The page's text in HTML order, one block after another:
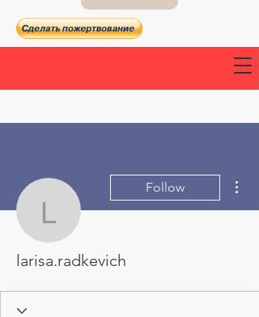
larisa.radkevich
Follow
larisa.radkevich